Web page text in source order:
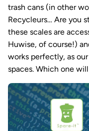
trash cans (in other
Recycleurs… Are you
these scales are
Huwise, of course!)
works perfectly, as
spaces. Which one